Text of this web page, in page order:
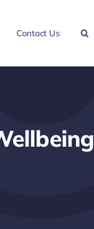
Contact Us